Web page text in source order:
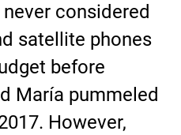
considered
satellite phones
before
María pummeled
However,